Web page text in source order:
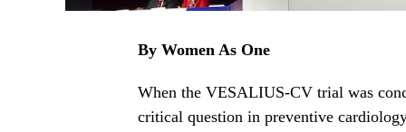
By Women As One
When the VESALIUS-CV trial was
critical question in preventive